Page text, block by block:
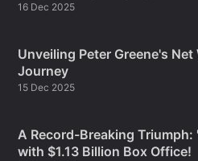
16 Dec 2025
Unveiling Peter Greene's
Journey
15 Dec 2025
A Record-Breaking
with $1.13 Billion Box Office!